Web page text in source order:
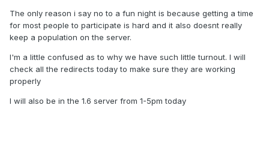
The only reason i say no to a fun night is because getting a time
for most people to participate is hard and it also doesnt really
keep a population on the server.
I'm a little confused as to why we have such little turnout. I will
check all the redirects today to make sure they are working
properly
I will also be in the 1.6 server from 1-5pm today